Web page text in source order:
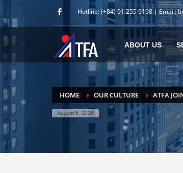
Hotline: (+84) 91 255 9198 | Email:
ABOUT US
HOME OUR CULTURE ATFA
August 6, 2026